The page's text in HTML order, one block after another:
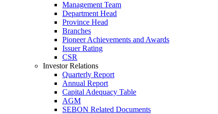
Management Team
Department Head
Province Head
Branches
Pioneer Achievements and Awards
Issuer Rating
CSR
Investor Relations
Quarterly Report
Annual Report
Capital Adequacy Table
AGM
SEBON Related Documents